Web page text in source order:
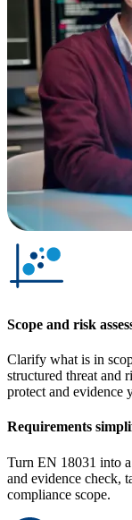
Scope and risk
Clarify what is in
structured threat and
protect and evidence
Requirements
Turn EN 18031 into
and evidence check,
compliance scope.